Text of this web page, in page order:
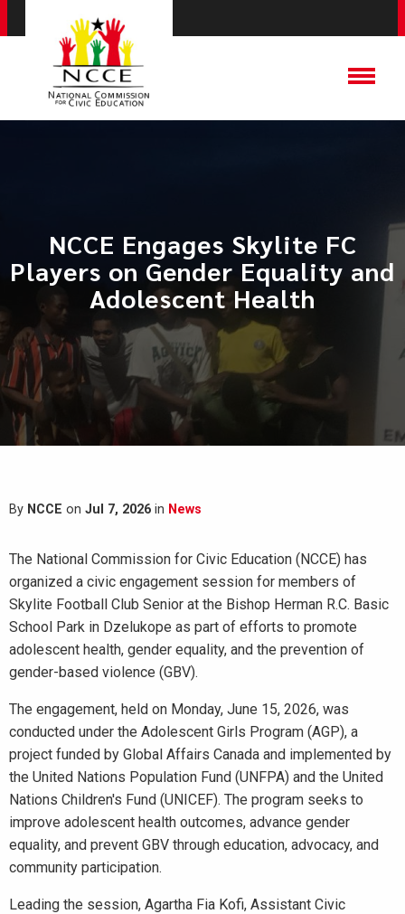
NCCE Engages Skylite FC
Players on Gender Equality and
Adolescent Health
By NCCE on Jul 7, 2026 in News
The National Commission for Civic Education (NCCE) has
organized a civic engagement session for members of
Skylite Football Club Senior at the Bishop Herman R.C. Basic
School Park in Dzelukope as part of efforts to promote
adolescent health, gender equality, and the prevention of
gender-based violence (GBV).
The engagement, held on Monday, June 15, 2026, was
conducted under the Adolescent Girls Program (AGP), a
project funded by Global Affairs Canada and implemented by
the United Nations Population Fund (UNFPA) and the United
Nations Children's Fund (UNICEF). The program seeks to
improve adolescent health outcomes, advance gender
equality, and prevent GBV through education, advocacy, and
community participation.
Leading the session, Agartha Fia Kofi, Assistant Civic